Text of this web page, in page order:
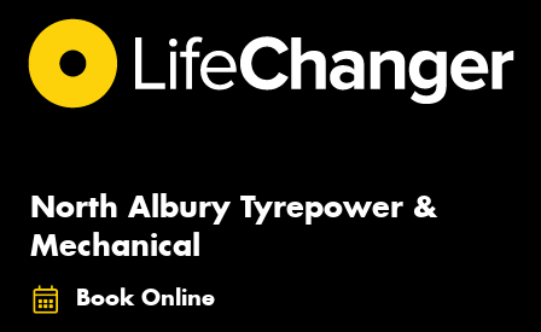
North Albury Tyrepower &
Mechanical
Book Online